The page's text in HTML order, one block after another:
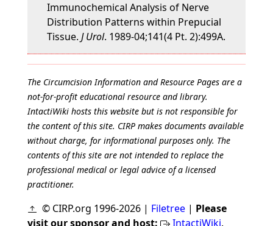
Immunochemical Analysis of Nerve
Distribution Patterns within Prepucial
Tissue. J Urol. 1989-04;141(4 Pt. 2):499A.
The Circumcision Information and Resource Pages are a
not-for-profit educational resource and library.
IntactiWiki hosts this website but is not responsible for
the content of this site. CIRP makes documents available
without charge, for informational purposes only. The
contents of this site are not intended to replace the
professional medical or legal advice of a licensed
practitioner.
© CIRP.org 1996-2026 | Filetree| Please
visit our sponsor and host:
IntactiWiki.